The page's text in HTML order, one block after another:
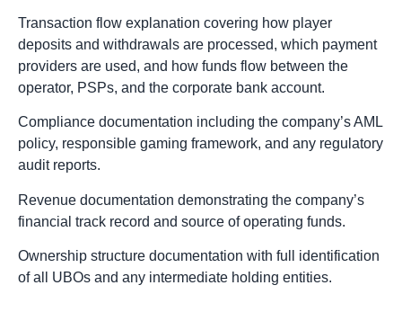
Transaction flow explanation covering how player
deposits and withdrawals are processed, which payment
providers are used, and how funds flow between the
operator, PSPs, and the corporate bank account.
Compliance documentation including the company’s AML
policy, responsible gaming framework, and any regulatory
audit reports.
Revenue documentation demonstrating the company’s
financial track record and source of operating funds.
Ownership structure documentation with full identification
of all UBOs and any intermediate holding entities.